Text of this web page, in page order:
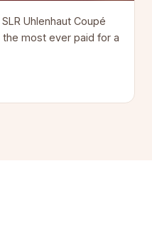
Uhlenhaut Coupé
the most ever paid for a